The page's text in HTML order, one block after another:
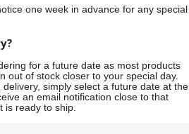
one week in advance for any special
for a future date as most products
out of stock closer to your special day.
simply select a future date at the
an email notification close to that
is ready to ship.